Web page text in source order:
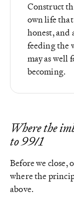
Construct
own life
honest, and
feeding the
may as well
becoming.
Where the
to 99/1
Before we close,
where the
above.